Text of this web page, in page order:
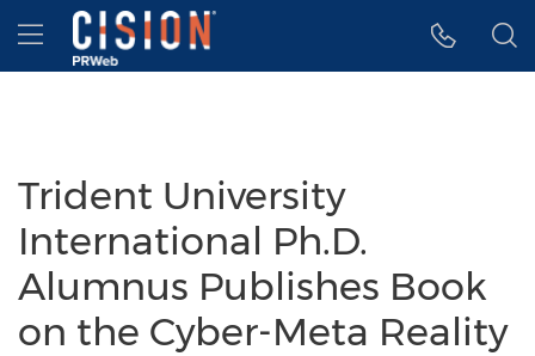
Accessibility Statement
Skip Navigation
Hamburger menu
Trident University
International Ph.D.
Alumnus Publishes Book
on the Cyber-Meta Reality